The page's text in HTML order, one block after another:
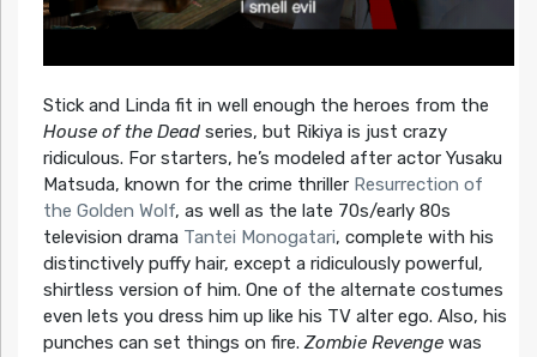
Stick and Linda fit in well enough the heroes from the
House of the Deadseries, but Rikiya is just crazy
ridiculous. For starters, he’s modeled after actor Yusaku
Matsuda, known for the crime thriller Resurrection of
the Golden Wolf, as well as the late 70s/early 80s
television drama Tantei Monogatari, complete with his
distinctively puffy hair, except a ridiculously powerful,
shirtless version of him. One of the alternate costumes
even lets you dress him up like his TV alter ego. Also, his
punches can set things on fire. Zombie Revengewas